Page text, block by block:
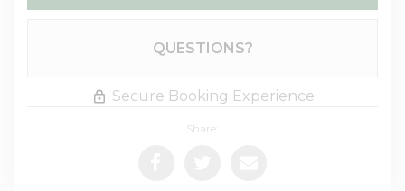
QUESTIONS?
Secure Booking Experience
Share: